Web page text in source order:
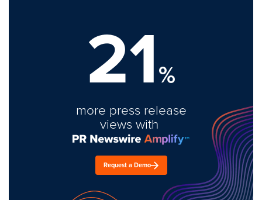
21%
more press release
views with
Request a Demo